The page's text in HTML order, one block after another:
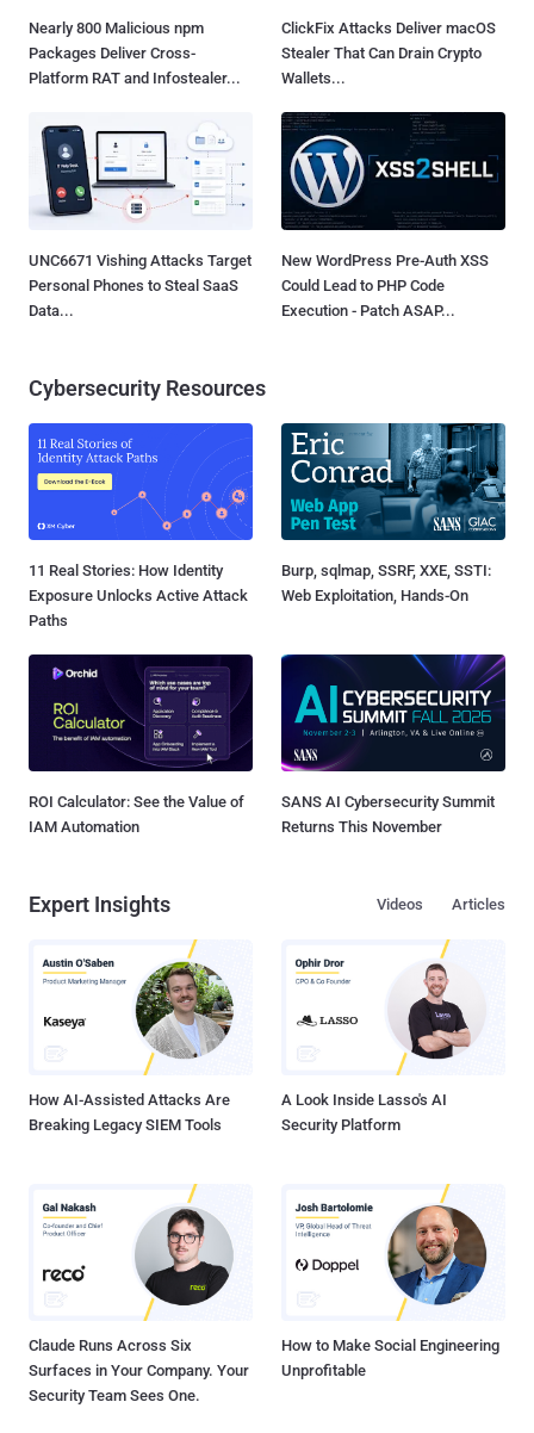
Nearly 800 Malicious npm
Packages Deliver Cross-
Platform RAT and Infostealer...
ClickFix Attacks Deliver macOS
Stealer That Can Drain Crypto
Wallets...
UNC6671 Vishing Attacks Target
Personal Phones to Steal SaaS
Data...
New WordPress Pre-Auth XSS
Could Lead to PHP Code
Execution - Patch ASAP...
Cybersecurity Resources
11 Real Stories: How Identity
Exposure Unlocks Active Attack
Paths
Burp, sqlmap, SSRF, XXE, SSTI:
Web Exploitation, Hands-On
ROI Calculator: See the Value of
IAM Automation
SANS AI Cybersecurity Summit
Returns This November
Expert Insights Articles
Videos
How AI-Assisted Attacks Are
Breaking Legacy SIEM Tools
A Look Inside Lasso's AI
Security Platform
Claude Runs Across Six
Surfaces in Your Company. Your
Security Team Sees One.
How to Make Social Engineering
Unprofitable